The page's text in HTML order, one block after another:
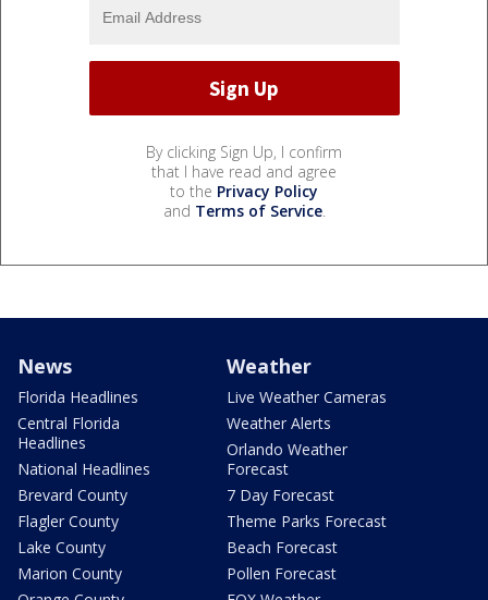
By clicking Sign Up, I confirm
that I have read and agree
to the Privacy Policy
and Terms of Service.
News
Florida Headlines
Central Florida
Headlines
National Headlines
Brevard County
Flagler County
Lake County
Marion County
Weather
Live Weather Cameras
Weather Alerts
Orlando Weather
Forecast
7 Day Forecast
Theme Parks Forecast
Beach Forecast
Pollen Forecast